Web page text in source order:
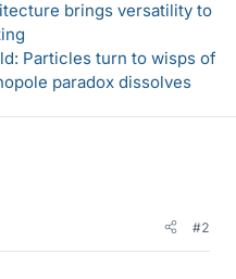
brings versatility to
Particles turn to wisps of
paradox dissolves
#2